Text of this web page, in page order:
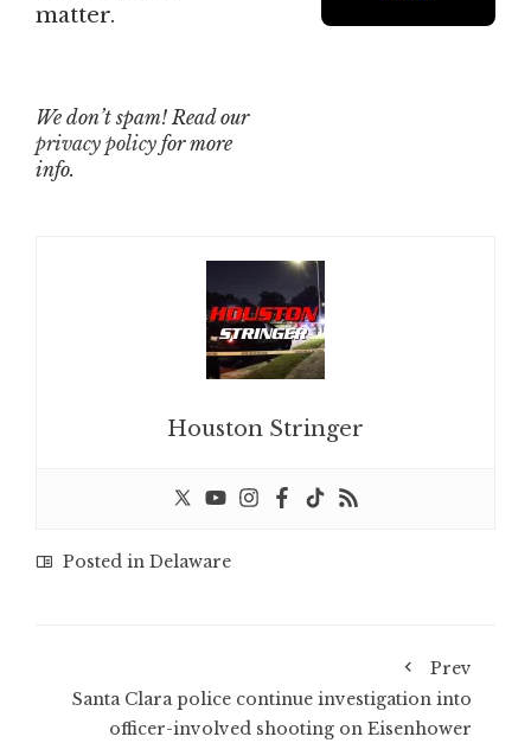
matter.
We don’t spam! Read our
privacy policy for more
info.
Houston Stringer
Posted in Delaware
Prev
Santa Clara police continue investigation into
officer-involved shooting on Eisenhower